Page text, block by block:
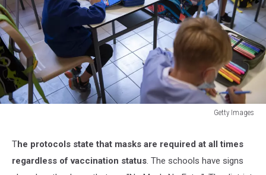
Getty Images
Reopen
The protocols state that masks are required at all times
regardless of vaccination status. The schools have signs